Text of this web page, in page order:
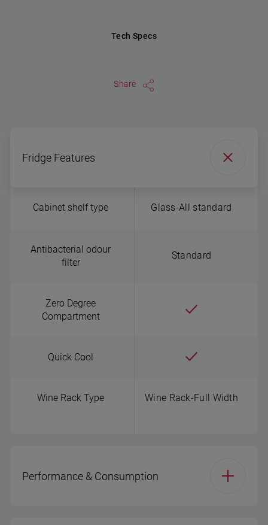
Tech Specs
Share
Fridge Features
Cabinet shelf type Glass-All standard
Antibacterial odour
filter
Standard
Zero Degree
Compartment
Quick Cool
Wine Rack Type Wine Rack-Full Width
Performance & Consumption